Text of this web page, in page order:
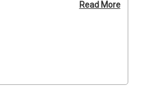
over 16 must have a
an Ohio license may
on conditions. Don’t wait
thrilling early morning
today to confirm
for an unforgettable day
Read More